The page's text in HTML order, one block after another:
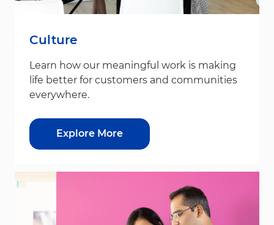
Culture
Learn how our meaningful work is making
life better for customers and communities
everywhere.
Explore More